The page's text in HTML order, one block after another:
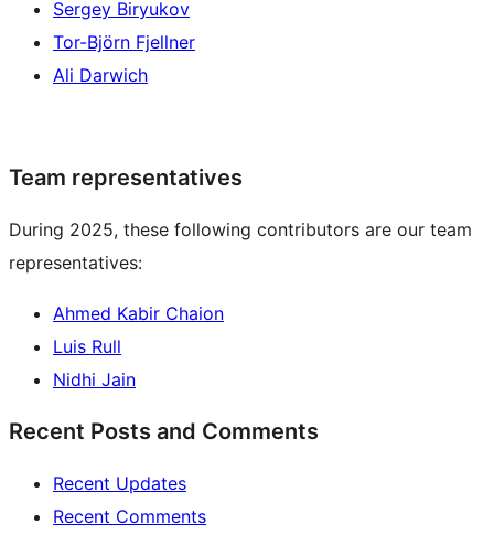
Sergey Biryukov
Tor-Björn Fjellner
Ali Darwich
Team representatives
During 2025, these following contributors are our team
representatives:
Ahmed Kabir Chaion
Luis Rull
Nidhi Jain
Recent Posts and Comments
Recent Updates
Recent Comments